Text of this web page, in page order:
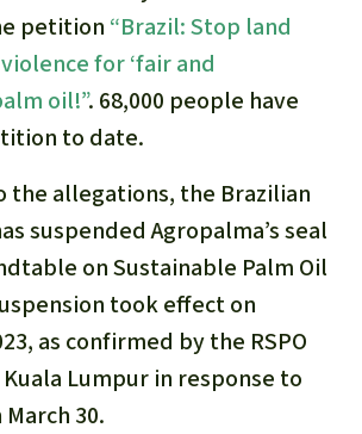
Land conflicts
petition “Brazil: Stop land
for ‘fair and
oil!”. 68,000 people have
to date.
the allegations, the Brazilian
suspended Agropalma’s seal
on Sustainable Palm Oil
took effect on
as confirmed by the RSPO
Lumpur in response to
30.